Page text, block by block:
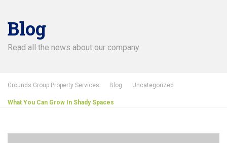
Blog
Read all the news about our company
Grounds Group Property Services Blog Uncategorized
What You Can Grow In Shady Spaces